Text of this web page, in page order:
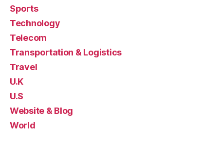
Sports
Technology
Telecom
Transportation & Logistics
Travel
U.K
U.S
Website & Blog
World